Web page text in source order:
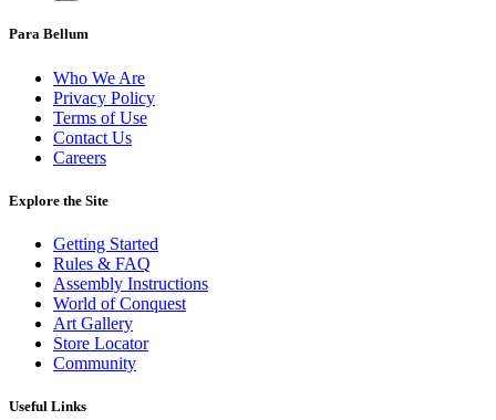
Para Bellum
Who We Are
Privacy Policy
Terms of Use
Contact Us
Careers
Explore the Site
Getting Started
Rules & FAQ
Assembly Instructions
World of Conquest
Art Gallery
Store Locator
Community
Useful Links